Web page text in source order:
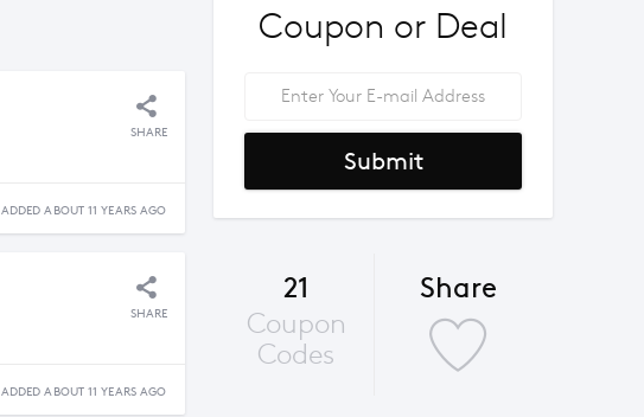
SHARE
ADDED ABOUT 11 YEARS AGO
SHARE
ADDED ABOUT 11 YEARS AGO
Coupon or Deal
Submit
21
Coupon
Codes
Share